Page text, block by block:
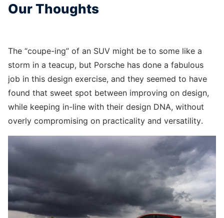
Our Thoughts
The “coupe-ing” of an SUV might be to some like a
storm in a teacup, but Porsche has done a fabulous
job in this design exercise, and they seemed to have
found that sweet spot between improving on design,
while keeping in-line with their design DNA, without
overly compromising on practicality and versatility.